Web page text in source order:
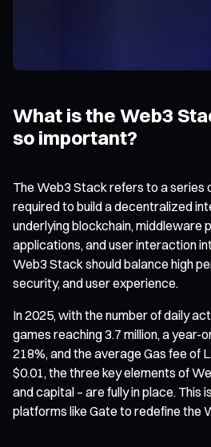
What is the Web3
so important?
The Web3 Stack refers to a series
required to build a decentralized
underlying blockchain,
applications, and user interaction
Web3 Stack should balance high
security, and user experience.
In 2025, with the number of daily
games reaching 3.7 million, a year-
218%, and the average Gas fee of
$0.01, the three key elements of
and capital – are fully in place. This
platforms like Gate to redefine the